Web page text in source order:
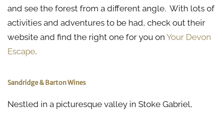
and see the forest from a different angle. With lots of
activities and adventures to be had, check out their
website and find the right one for you on Your Devon
Escape.
Sandridge & Barton Wines
Nestled in a picturesque valley in Stoke Gabriel,